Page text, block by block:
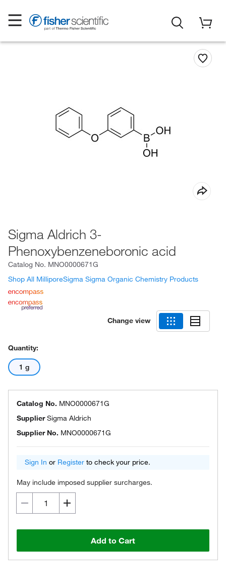
Sigma Aldrich 3-
Phenoxybenzeneboronic acid
Catalog No. MNO0000671G
Shop All MilliporeSigma Sigma Organic Chemistry Products
Change view
Quantity:
1 g
Catalog No. MNO0000671G
SupplierSigma Aldrich
Supplier No. MNO0000671G
Sign In or Register to check your price.
May include imposed supplier surcharges.
Add to Cart